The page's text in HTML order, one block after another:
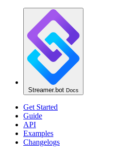
Streamer.bot Docs
Get Started
Guide
API
Examples
Changelogs